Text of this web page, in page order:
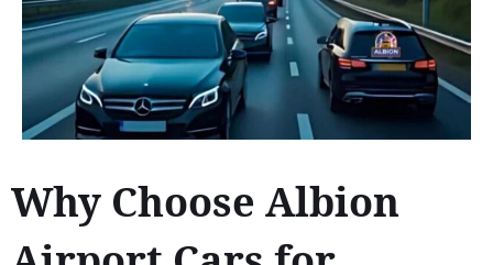
Why Choose Albion